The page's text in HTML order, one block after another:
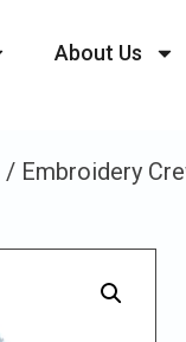
About Us
/ Embroidery